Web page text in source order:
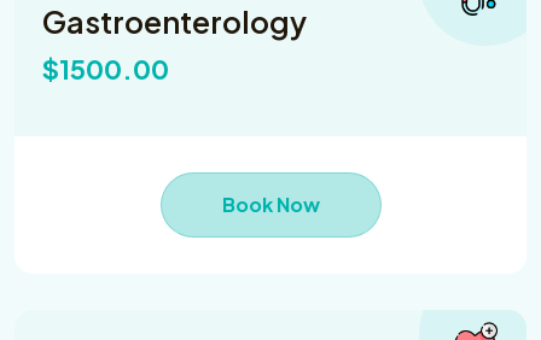
Gastroenterology
$1500.00
Book Now